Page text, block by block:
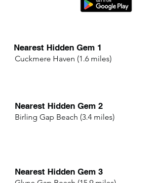
Nearest Hidden Gem 1
Cuckmere Haven (1.6 miles)
Nearest Hidden Gem 2
Birling Gap Beach (3.4 miles)
Nearest Hidden Gem 3